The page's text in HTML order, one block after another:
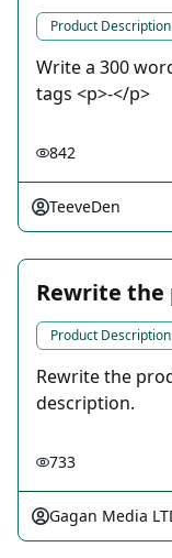
Product
Write a 300
tags <p>-</p>
842
TeeveDen
Rewrite
Product
Rewrite the
description.
733
Gagan Media